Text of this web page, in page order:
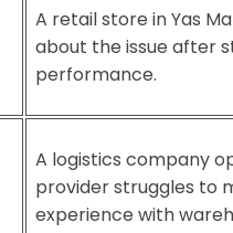
A retail store in Yas
about the issue after
performance.
A logistics company
provider struggles to
experience with